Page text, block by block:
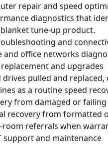
repair and speed
diagnostics that
tune-up product.
and
and office networks
and upgrades
drives pulled and
as a routine speed
from damaged or failing
recovery from formatted
room referrals when
support and maintenance